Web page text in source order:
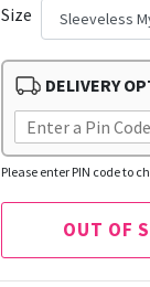
Size
DELIVERY
Please enter PIN code to
OUT OF